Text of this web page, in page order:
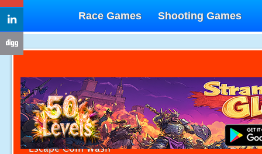
Race Games
Shooting Games
Escape Coin Wash